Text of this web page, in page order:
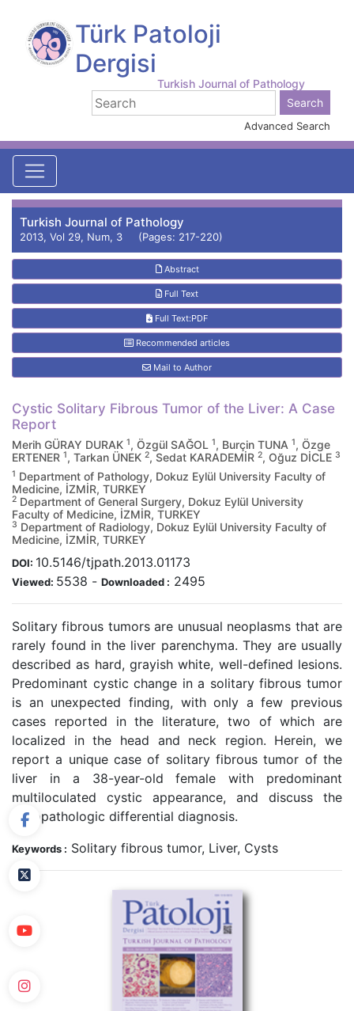
Türk Patoloji
Dergisi
Turkish Journal of Pathology
Advanced Search
Turkish Journal of Pathology
2013, Vol 29, Num, 3 (Pages: 217-220)
Abstract
Full Text
Full Text:PDF
Recommended articles
Mail to Author
Cystic Solitary Fibrous Tumor of the Liver: A Case
Report
Merih GÜRAY DURAK 1, Özgül SAĞOL 1, Burçin TUNA 1, Özge
ERTENER 1, Tarkan ÜNEK 2, Sedat KARADEMİR 2, Oğuz DİCLE 3
1 Department of Pathology, Dokuz Eylül University Faculty of
Medicine, İZMİR, TURKEY
2 Department of General Surgery, Dokuz Eylül University
Faculty of Medicine, İZMİR, TURKEY
3 Department of Radiology, Dokuz Eylül University Faculty of
Medicine, İZMİR, TURKEY
DOI: 10.5146/tjpath.2013.01173
Viewed: 5538 - Downloaded : 2495
Solitary fibrous tumors are unusual neoplasms that are
rarely found in the liver parenchyma. They are usually
described as hard, grayish white, well-defined lesions.
Predominant cystic change in a solitary fibrous tumor
is an unexpected finding, with only a few previous
cases reported in the literature, two of which are
localized in the head and neck region. Herein, we
report a unique case of solitary fibrous tumor of the
liver in a 38-year-old female with predominant
multiloculated cystic appearance, and discuss the
histopathologic differential diagnosis.
Keywords : Solitary fibrous tumor, Liver, Cysts